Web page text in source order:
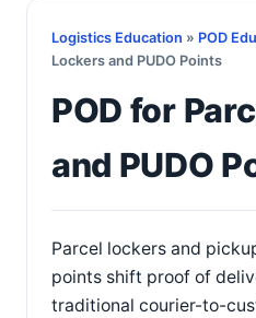
Logistics Education » POD
Lockers and PUDO Points
POD for
and PUDO
Parcel lockers and
points shift proof of
traditional courier-to-